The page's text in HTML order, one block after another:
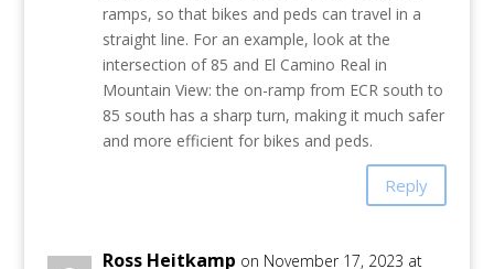
ramps, so that bikes and peds can travel in a
straight line. For an example, look at the
intersection of 85 and El Camino Real in
Mountain View: the on-ramp from ECR south to
85 south has a sharp turn, making it much safer
and more efficient for bikes and peds.
Reply
Ross Heitkamp on November 17, 2023 at